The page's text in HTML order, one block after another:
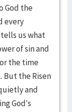
God the
every
us what
of sin and
the time
But the Risen
and
God’s